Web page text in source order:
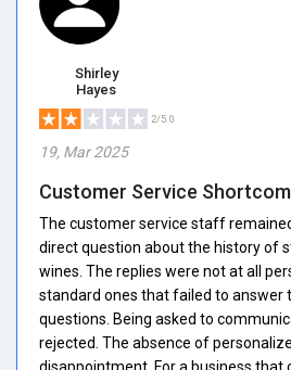
Shirley
Hayes
2/5.0
19, Mar 2025
Customer Service
The customer service staff
direct question about the history of
wines. The replies were not at all
standard ones that failed to answer
questions. Being asked to
rejected. The absence of
disappointment. For a business